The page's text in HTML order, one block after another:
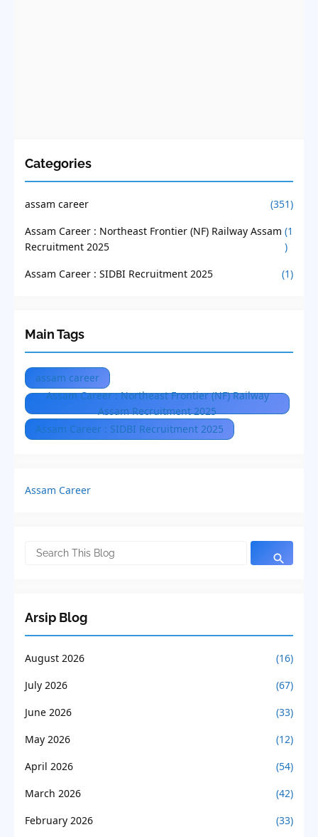
Categories
assam career
(351)
Assam Career : Northeast Frontier (NF) Railway Assam
Recruitment 2025
(1
)
Assam Career : SIDBI Recruitment 2025
(1)
Main Tags
assam career
Assam Career : Northeast Frontier (NF) Railway
Assam Recruitment 2025
Assam Career : SIDBI Recruitment 2025
Assam Career
Arsip Blog
August 2026
(16)
July 2026
(67)
June 2026
(33)
May 2026
(12)
April 2026
(54)
March 2026
(42)
February 2026
(33)